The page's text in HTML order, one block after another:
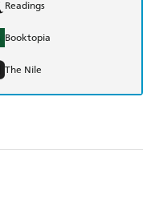
Readings
Booktopia
The Nile